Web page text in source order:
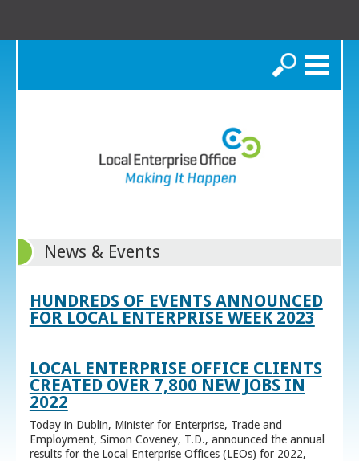
Search
News & Events
HUNDREDS OF EVENTS ANNOUNCED
FOR LOCAL ENTERPRISE WEEK 2023
LOCAL ENTERPRISE OFFICE CLIENTS
CREATED OVER 7,800 NEW JOBS IN
2022
Today in Dublin, Minister for Enterprise, Trade and
Employment, Simon Coveney, T.D., announced the annual
results for the Local Enterprise Offices (LEOs) for 2022,